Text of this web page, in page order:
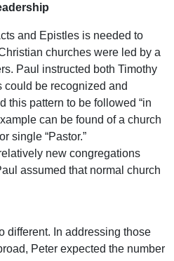
and Epistles is needed to
churches were led by a
Paul instructed both Timothy
could be recognized and
this pattern to be followed “in
can be found of a church
single “Pastor.”
new congregations
assumed that normal church
different. In addressing those
Peter expected the number